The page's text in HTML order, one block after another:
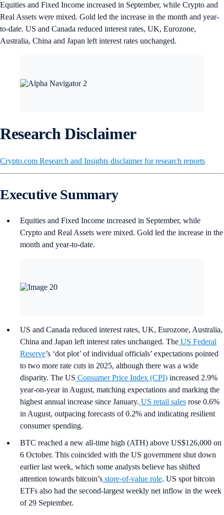
Equities and Fixed Income increased in September, while Crypto and
Real Assets were mixed. Gold led the increase in the month and year-
to-date. US and Canada reduced interest rates, UK, Eurozone,
Australia, China and Japan left interest rates unchanged.
Research Disclaimer
Crypto.com Research and Insights disclaimer for research reports
Executive Summary
Equities and Fixed Income increased in September, while
Crypto and Real Assets were mixed. Gold led the increase in the
month and year-to-date.
US and Canada reduced interest rates, UK, Eurozone, Australia,
China and Japan left interest rates unchanged. The US Federal
Reserve’s ‘dot plot’ of individual officials’ expectations pointed
to two more rate cuts in 2025, although there was a wide
disparity. The US Consumer Price Index (CPI) increased 2.9%
year-on-year in August, matching expectations and marking the
highest annual increase since January. US retail sales rose 0.6%
in August, outpacing forecasts of 0.2% and indicating resilient
consumer spending.
BTC reached a new all-time high (ATH) above US$126,000 on
6 October. This coincided with the US government shut down
earlier last week, which some analysts believe has shifted
attention towards bitcoin’s store-of-value role. US spot bitcoin
ETFs also had the second-largest weekly net inflow in the week
of 29 September.